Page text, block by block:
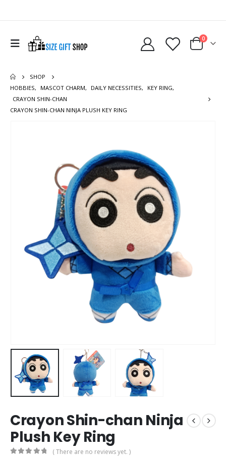
0
SHOP
HOBBIES, MASCOT CHARM, DAILY NECESSITIES, KEY RING,
CRAYON SHIN-CHAN
CRAYON SHIN-CHAN NINJA PLUSH KEY RING
Crayon Shin-chan Ninja
Plush Key Ring
( There are no reviews yet. )